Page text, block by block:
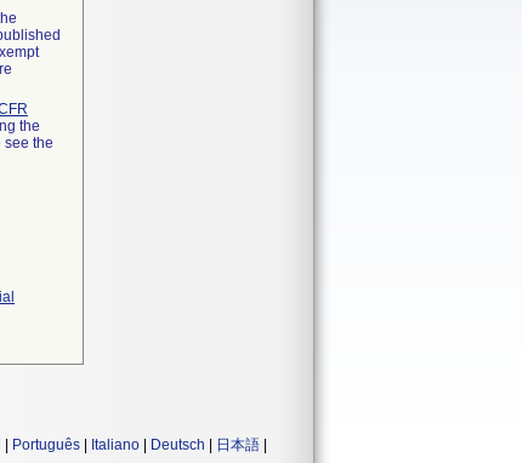
the
see the
Português Italiano Deutsch 日本語